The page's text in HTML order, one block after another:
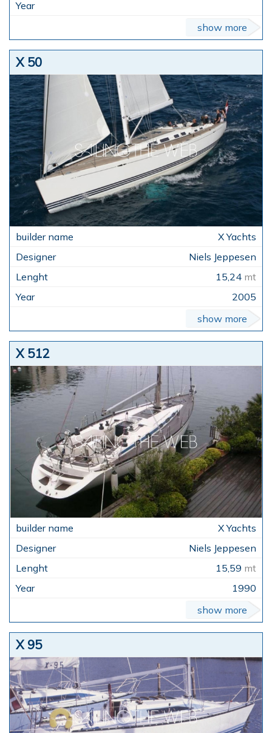
show more
X 50
X Yachts
Niels Jeppesen
15,24 mt
2005
show more
X 512
X Yachts
Niels Jeppesen
15,59 mt
1990
show more
X 95